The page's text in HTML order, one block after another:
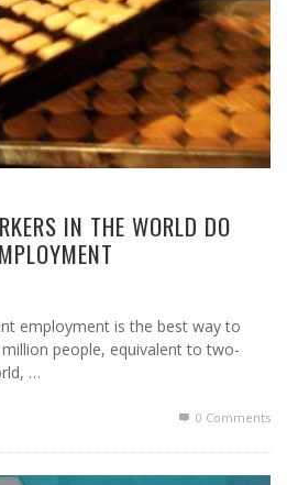
IN THE WORLD DO
employment is the best way to
people, equivalent to two-
…
0 Comments